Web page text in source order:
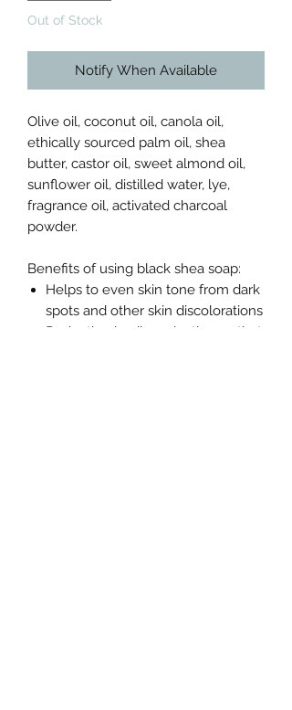
Out of Stock
Notify When Available
Olive oil, coconut oil, canola oil,
ethically sourced palm oil, shea
butter, castor oil, sweet almond oil,
sunflower oil, distilled water, lye,
fragrance oil, activated charcoal
powder.
Benefits of using black shea soap:
Helps to even skin tone from dark
spots and other skin discolorations
Reduction in oil production so that